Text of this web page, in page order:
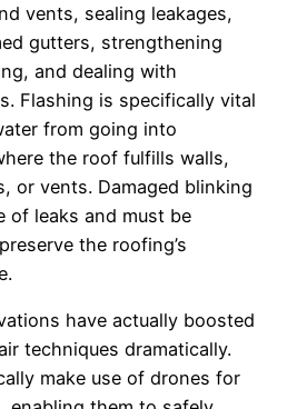
vents, sealing leakages,
gutters, strengthening
and dealing with
Flashing is specifically vital
from going into
the roof fulfills walls,
or vents. Damaged blinking
of leaks and must be
the roofing’s
have actually boosted
techniques dramatically.
make use of drones for